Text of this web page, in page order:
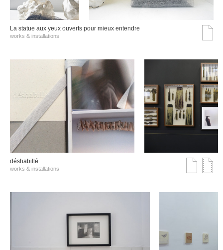
La statue aux yeux ouverts pour mieux entendre
works & installations
déshabillé
works & installations